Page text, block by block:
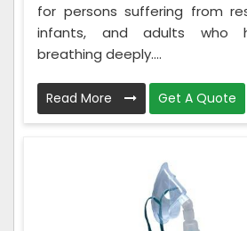
for persons suffering from
infants, and adults who
breathing deeply....
Read More Get A Quote